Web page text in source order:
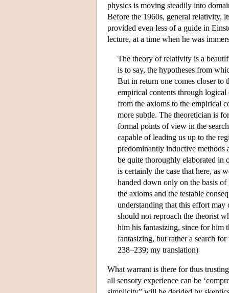
physics is moving steadily into
Before the 1960s, general relativity,
provided even less of a guide in
lecture, at a time when he was
The theory of relativity is a
is to say, the hypotheses from
But in return one comes closer to
empirical contents through
from the axioms to the empirical
more subtle. The theoretician is
formal points of view in the
capable of leading us up to the
predominantly inductive methods
be quite thoroughly elaborated in
is certainly the case that here, as
handed down only on the basis
the axioms and the testable
understanding that this effort may
should not reproach the theorist
him his fantasizing, since for him
fantasizing, but rather a search
238–239; my translation)
What warrant is there for thus
all sensory experience can be